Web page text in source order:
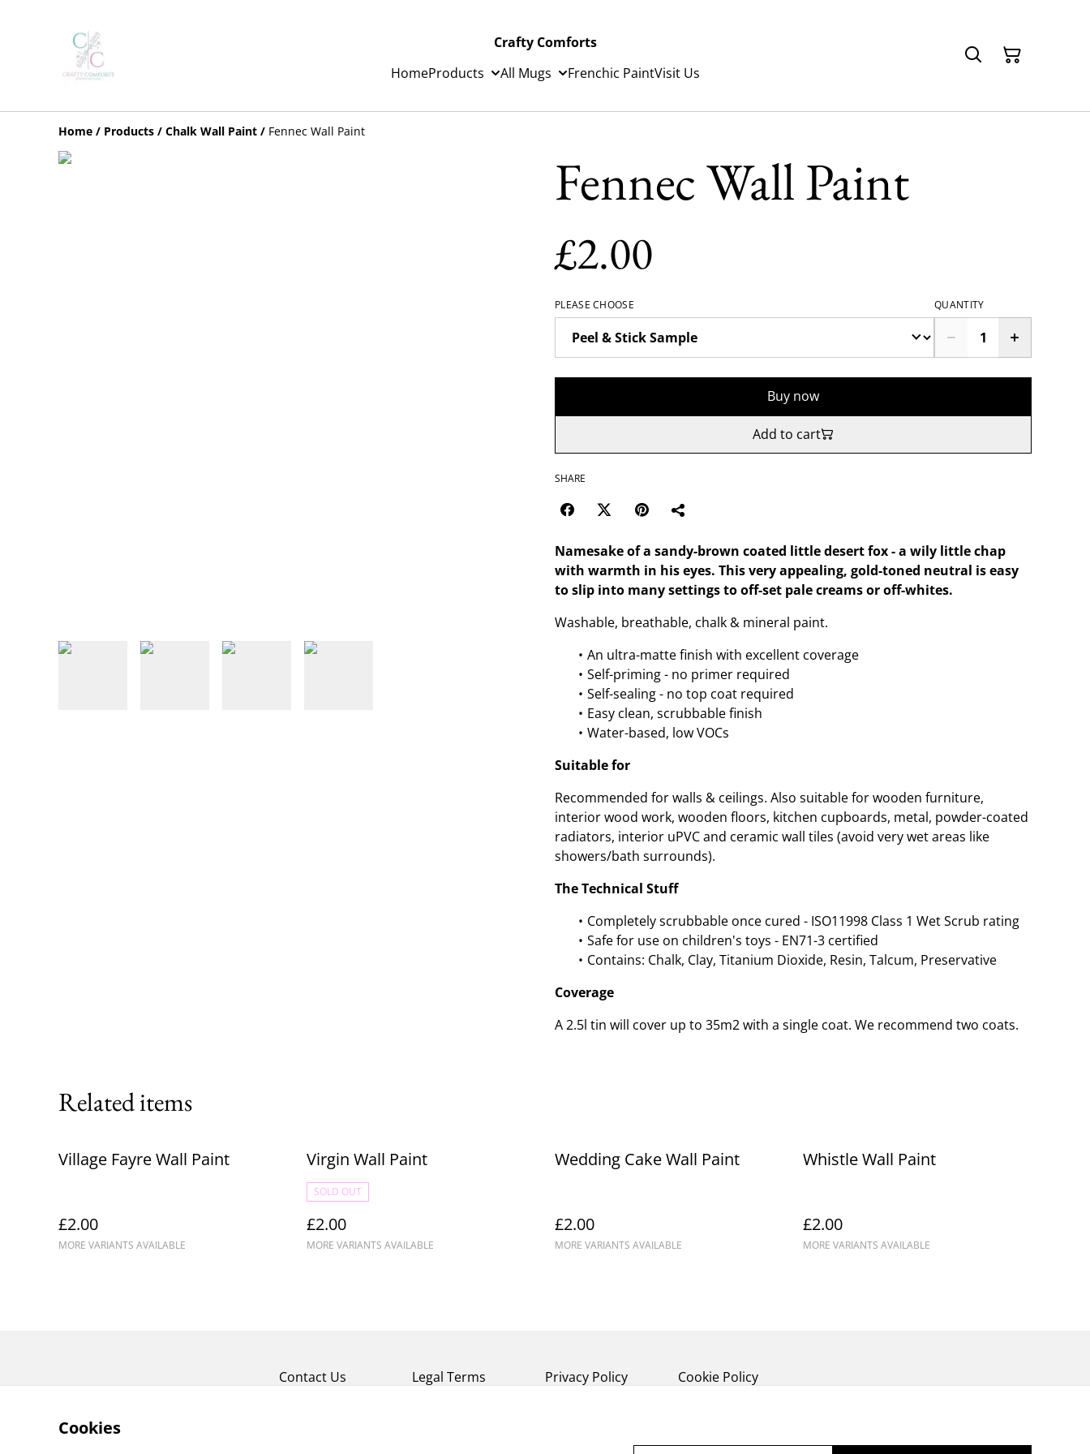
Crafty Comforts
HomeProducts All Mugs Frenchic PaintVisit Us
Home / Products / Chalk Wall Paint / Fennec Wall Paint
Fennec Wall Paint
£2.00
PLEASE CHOOSE QUANTITY
Buy now
Add to cart
SHARE
Namesake of a sandy-brown coated little desert fox - a wily little chap
with warmth in his eyes. This very appealing, gold-toned neutral is easy
to slip into many settings to off-set pale creams or off-whites.
Washable, breathable, chalk & mineral paint.
An ultra-matte finish with excellent coverage
Self-priming - no primer required
Self-sealing - no top coat required
Easy clean, scrubbable finish
Water-based, low VOCs
Suitable for
Recommended for walls & ceilings. Also suitable for wooden furniture,
interior wood work, wooden floors, kitchen cupboards, metal, powder-coated
radiators, interior uPVC and ceramic wall tiles (avoid very wet areas like
showers/bath surrounds).
The Technical Stuff
Completely scrubbable once cured - ISO11998 Class 1 Wet Scrub rating
Safe for use on children's toys - EN71-3 certified
Contains: Chalk, Clay, Titanium Dioxide, Resin, Talcum, Preservative
Coverage
A 2.5l tin will cover up to 35m2 with a single coat. We recommend two coats.
Related items
Village Fayre Wall Paint
£2.00
MORE VARIANTS AVAILABLE
Virgin Wall Paint
SOLD OUT
£2.00
MORE VARIANTS AVAILABLE
Wedding Cake Wall Paint
£2.00
MORE VARIANTS AVAILABLE
Whistle Wall Paint
£2.00
MORE VARIANTS AVAILABLE
Contact Us Legal Terms Privacy Policy Cookie Policy
Cookies